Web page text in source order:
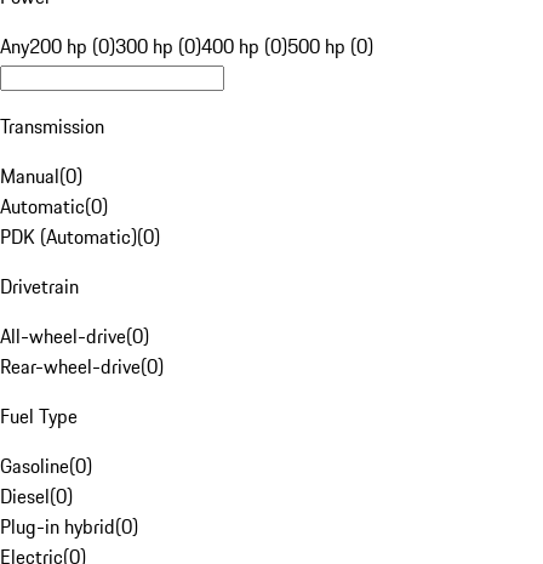
Any200 hp (0)300 hp (0)400 hp (0)500 hp (0)
Transmission
Manual(0)
Automatic(0)
PDK (Automatic)(0)
Drivetrain
All-wheel-drive(0)
Rear-wheel-drive(0)
Fuel Type
Gasoline(0)
Diesel(0)
Plug-in hybrid(0)
Electric(0)